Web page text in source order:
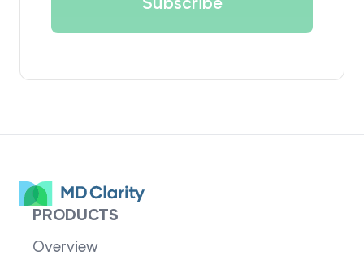
PRODUCTS
Overview